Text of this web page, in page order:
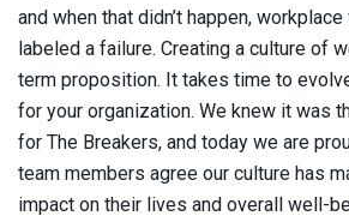
and when that didn’t happen,
labeled a failure. Creating a culture of
term proposition. It takes time to
for your organization. We knew it was
for The Breakers, and today we are
team members agree our culture has
impact on their lives and overall well-